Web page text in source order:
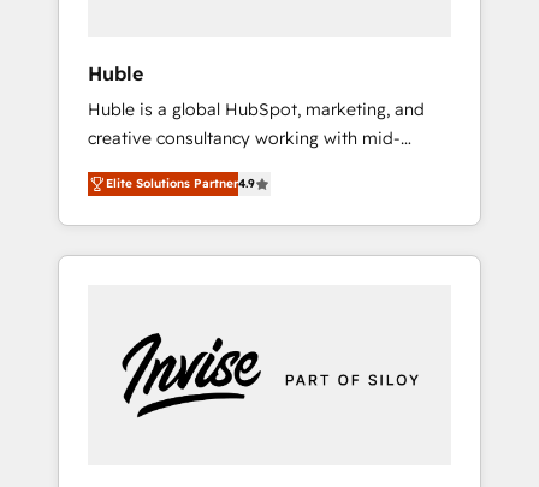
Huble
Huble is a global HubSpot, marketing, and
creative consultancy working with mid-
market and enterprise businesses. We go
beyond implementation, shaping the
strategy, processes, and teams that turn
HubSpot into a genuine growth engine.
5 partners worldwide, and with over 15 years
in the ecosystem, Huble has built a track
record that speaks for itself. One company,
Elite Solutions Partner4.9